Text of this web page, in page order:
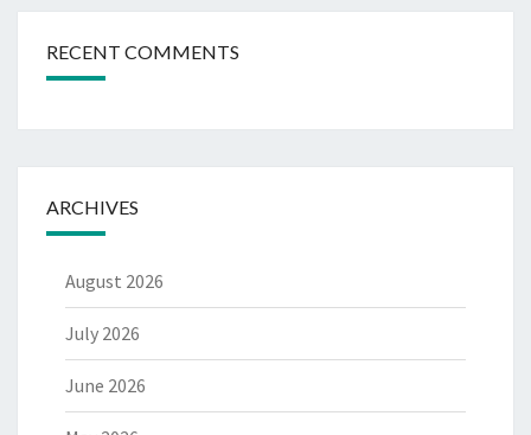
RECENT COMMENTS
ARCHIVES
August 2026
July 2026
June 2026